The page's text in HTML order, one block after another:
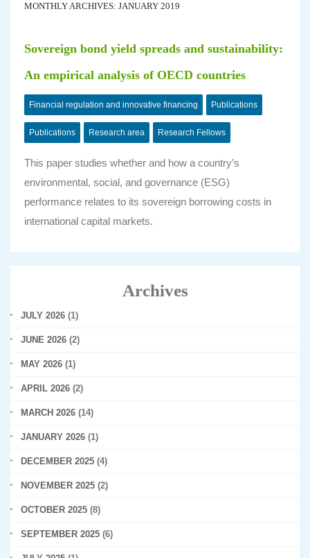
MONTHLY ARCHIVES: JANUARY 2019
Sovereign bond yield spreads and sustainability:
An empirical analysis of OECD countries
Financial regulation and innovative financing Publications
Publications Research area Research Fellows
This paper studies whether and how a country’s
environmental, social, and governance (ESG)
performance relates to its sovereign borrowing costs in
international capital markets.
Archives
JULY 2026 (1)
JUNE 2026 (2)
MAY 2026 (1)
APRIL 2026 (2)
MARCH 2026 (14)
JANUARY 2026 (1)
DECEMBER 2025 (4)
NOVEMBER 2025 (2)
OCTOBER 2025 (8)
SEPTEMBER 2025 (6)